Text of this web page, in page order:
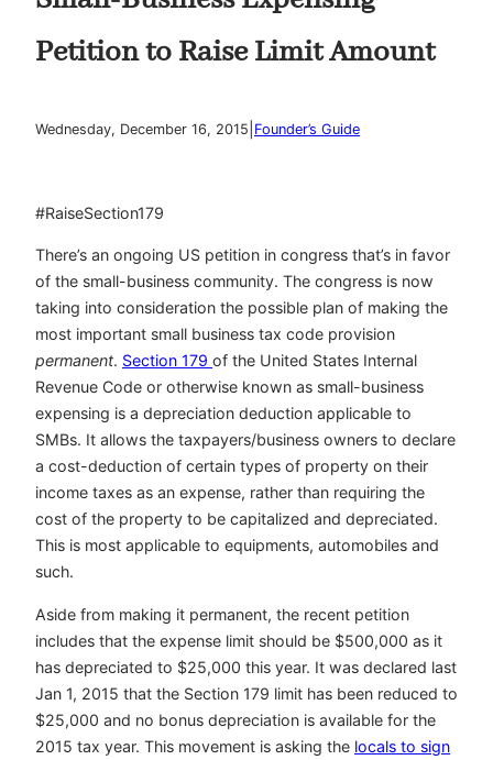
Petition to Raise Limit Amount
Wednesday, December 16, 2015 Founder’s Guide
#RaiseSection179
There’s an ongoing US petition in congress that’s in favor
of the small-business community. The congress is now
taking into consideration the possible plan of making the
most important small business tax code provision
permanent. Section 179 of the United States Internal
Revenue Code or otherwise known as small-business
expensing is a depreciation deduction applicable to
SMBs. It allows the taxpayers/business owners to declare
a cost-deduction of certain types of property on their
income taxes as an expense, rather than requiring the
cost of the property to be capitalized and depreciated.
This is most applicable to equipments, automobiles and
such.
Aside from making it permanent, the recent petition
includes that the expense limit should be $500,000 as it
has depreciated to $25,000 this year. It was declared last
Jan 1, 2015 that the Section 179 limit has been reduced to
$25,000 and no bonus depreciation is available for the
2015 tax year. This movement is asking the locals to sign